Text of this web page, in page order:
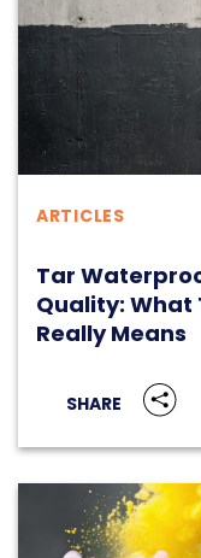
ARTICLES
Tar
Quality: What
Really Means
SHARE